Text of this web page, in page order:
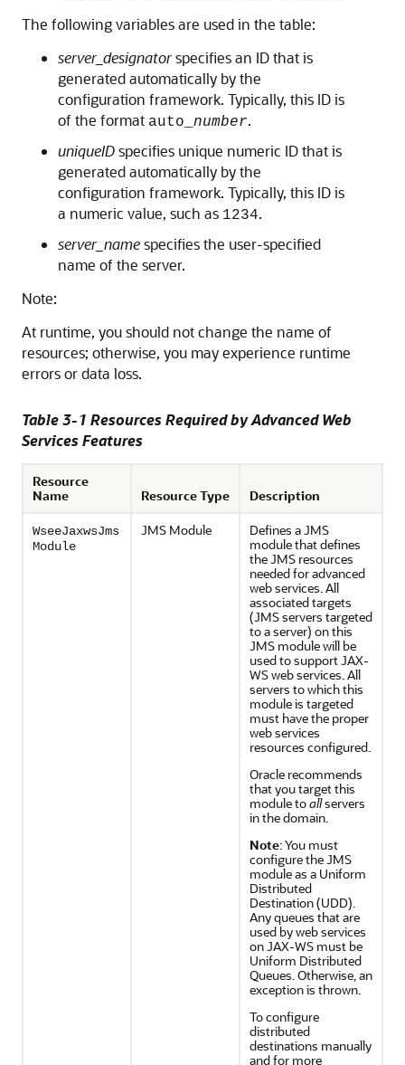
The following variables are used in the table:
server_designatorspecifies an ID that is
generated automatically by the
configuration framework. Typically, this ID is
of the format auto_ number.
uniqueIDspecifies unique numeric ID that is
generated automatically by the
configuration framework. Typically, this ID is
a numeric value, such as 1234.
server_namespecifies the user-specified
name of the server.
Note:
At runtime, you should not change the name of
resources; otherwise, you may experience runtime
errors or data loss.
Table 3-1 Resources Required by Advanced Web
Services Features
Resource
Name
Resource Type Description
WseeJaxwsJms
Module
JMS Module
Defines a JMS
module that defines
the JMS resources
needed for advanced
web services. All
associated targets
(JMS servers targeted
to a server) on this
JMS module will be
used to support JAX-
WS web services. All
servers to which this
module is targeted
must have the proper
web services
resources configured.
Oracle recommends
that you target this
module toallservers
in the domain.
Note: You must
configure the JMS
module as a Uniform
Distributed
Destination (UDD).
Any queues that are
used by web services
on JAX-WS must be
Uniform Distributed
Queues. Otherwise, an
exception is thrown.
To configure
distributed
destinations manually
and for more